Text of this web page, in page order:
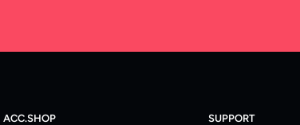
ACC.SHOP SUPPORT